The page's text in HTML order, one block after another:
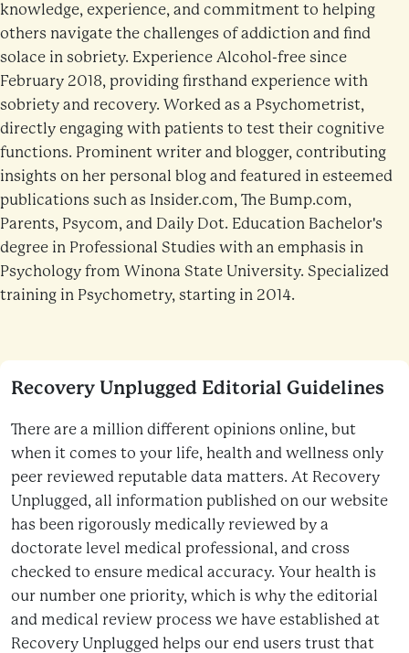
knowledge, experience, and commitment to helping
others navigate the challenges of addiction and find
solace in sobriety. Experience Alcohol-free since
February 2018, providing firsthand experience with
sobriety and recovery. Worked as a Psychometrist,
directly engaging with patients to test their cognitive
functions. Prominent writer and blogger, contributing
insights on her personal blog and featured in esteemed
publications such as Insider.com, The Bump.com,
Parents, Psycom, and Daily Dot. Education Bachelor's
degree in Professional Studies with an emphasis in
Psychology from Winona State University. Specialized
training in Psychometry, starting in 2014.
Recovery Unplugged Editorial Guidelines
There are a million different opinions online, but
when it comes to your life, health and wellness only
peer reviewed reputable data matters. At Recovery
Unplugged, all information published on our website
has been rigorously medically reviewed by a
doctorate level medical professional, and cross
checked to ensure medical accuracy. Your health is
our number one priority, which is why the editorial
and medical review process we have established at
Recovery Unplugged helps our end users trust that